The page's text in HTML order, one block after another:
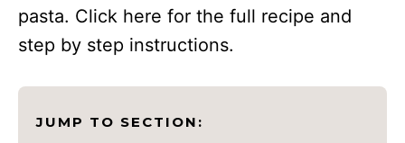
pasta. Click here for the full recipe and
step by step instructions.
JUMP TO SECTION: